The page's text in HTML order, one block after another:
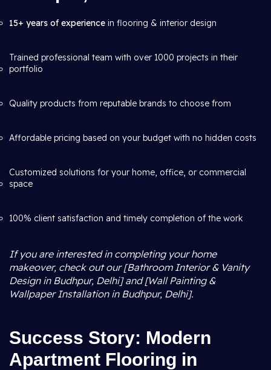
15+ years of experience in flooring & interior design
Trained professional team with over 1000 projects in their
portfolio
Quality products from reputable brands to choose from
Affordable pricing based on your budget with no hidden costs
Customized solutions for your home, office, or commercial
space
100% client satisfaction and timely completion of the work
If you are interested in completing your home
makeover, check out our [Bathroom Interior & Vanity
Design in Budhpur, Delhi] and [Wall Painting &
Wallpaper Installation in Budhpur, Delhi].
Success Story: Modern
Apartment Flooring in